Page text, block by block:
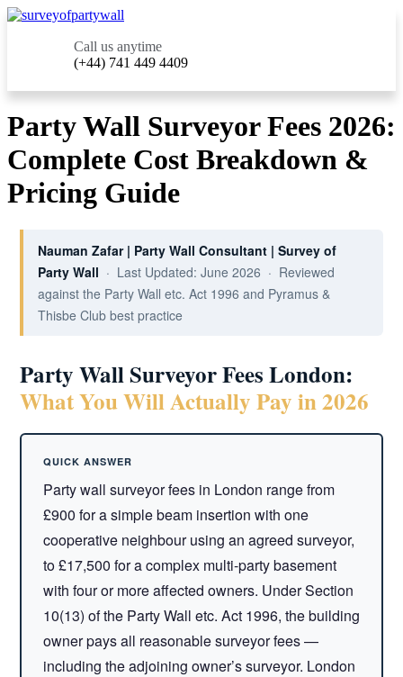
Call us anytime
(+44) 741 449 4409
Party Wall Surveyor Fees 2026:
Complete Cost Breakdown &
Pricing Guide
Nauman Zafar | Party Wall Consultant | Survey of
Party Wall · Last Updated: June 2026 · Reviewed
against the Party Wall etc. Act 1996 and Pyramus &
Thisbe Club best practice
Party Wall Surveyor Fees London:
What You Will Actually Pay in 2026
Party wall surveyor fees in London range from
£900 for a simple beam insertion with one
cooperative neighbour using an agreed surveyor,
to £17,500 for a complex multi-party basement
with four or more affected owners. Under Section
10(13) of the Party Wall etc. Act 1996, the building
owner pays all reasonable surveyor fees —
including the adjoining owner’s surveyor. London